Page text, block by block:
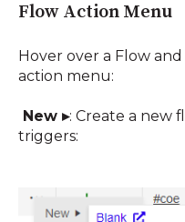
Flow Action Menu
Hover over a Flow
action menu:
New ▸: Create a new
triggers: